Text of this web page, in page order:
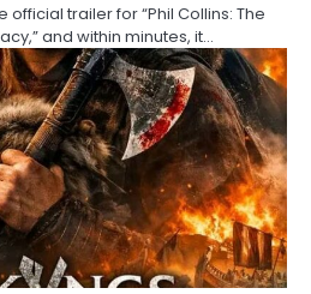
trailer for “Phil Collins: The
and within minutes, it…